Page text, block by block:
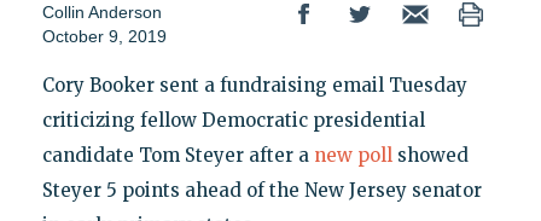
Collin Anderson
October 9, 2019
Cory Booker sent a fundraising email Tuesday
criticizing fellow Democratic presidential
candidate Tom Steyer after a new pollshowed
Steyer 5 points ahead of the New Jersey senator